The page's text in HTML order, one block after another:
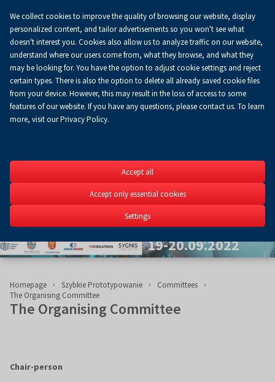
0.00 złKoszykEN
Szybkie
5th Scientific
3D&4D printing in
19-20.09.2022
Homepage Szybkie Prototypowanie
Committees
The Organising Committee
The Organising Committee
Chair-person
We collect cookies to improve the quality of browsing our website, display
personalized content, and tailor advertisements so you won't see what
doesn't interest you. Cookies also allow us to analyze traffic on our website,
understand where our users come from, what they browse, and what they
may be looking for. You have the option to adjust cookie settings and reject
certain types. There is also the option to delete all already saved cookie files
from your device. However, this may result in the loss of access to some
features of our website. If you have any questions, please contact us. To learn
more, visit our Privacy Policy.
Accept all
Accept only essential cookies
Settings